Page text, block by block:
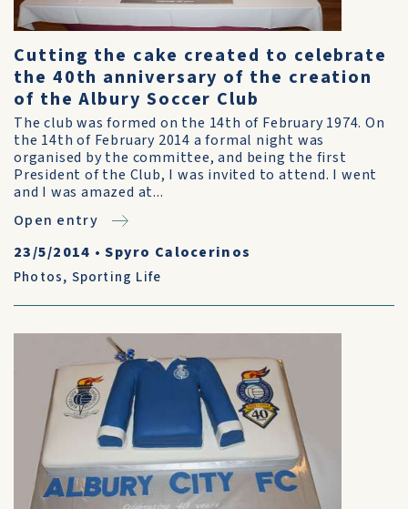
Cutting the cake created to celebrate
the 40th anniversary of the creation
of the Albury Soccer Club
The club was formed on the 14th of February 1974. On
the 14th of February 2014 a formal night was
organised by the committee, and being the first
President of the Club, I was invited to attend. I went
and I was amazed at...
Open entry
23/5/2014 •Spyro Calocerinos
Photos, Sporting Life